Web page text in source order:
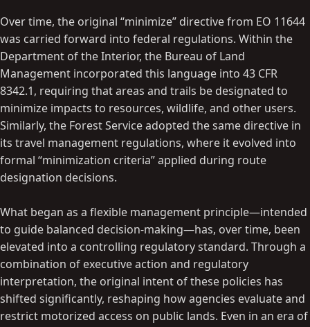
Over time, the original “minimize” directive from EO 11644
was carried forward into federal regulations. Within the
Department of the Interior, the Bureau of Land
Management incorporated this language into 43 CFR
8342.1, requiring that areas and trails be designated to
minimize impacts to resources, wildlife, and other users.
Similarly, the Forest Service adopted the same directive in
its travel management regulations, where it evolved into
formal “minimization criteria” applied during route
designation decisions.
What began as a flexible management principle—intended
to guide balanced decision-making—has, over time, been
elevated into a controlling regulatory standard. Through a
combination of executive action and regulatory
interpretation, the original intent of these policies has
shifted significantly, reshaping how agencies evaluate and
restrict motorized access on public lands. Even in an era of